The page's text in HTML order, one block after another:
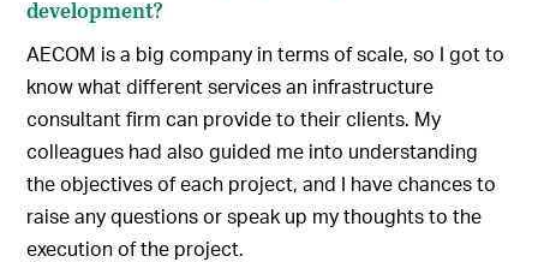
development?
AECOM is a big company in terms of scale, so I got to
know what different services an infrastructure
consultant firm can provide to their clients. My
colleagues had also guided me into understanding
the objectives of each project, and I have chances to
raise any questions or speak up my thoughts to the
execution of the project.